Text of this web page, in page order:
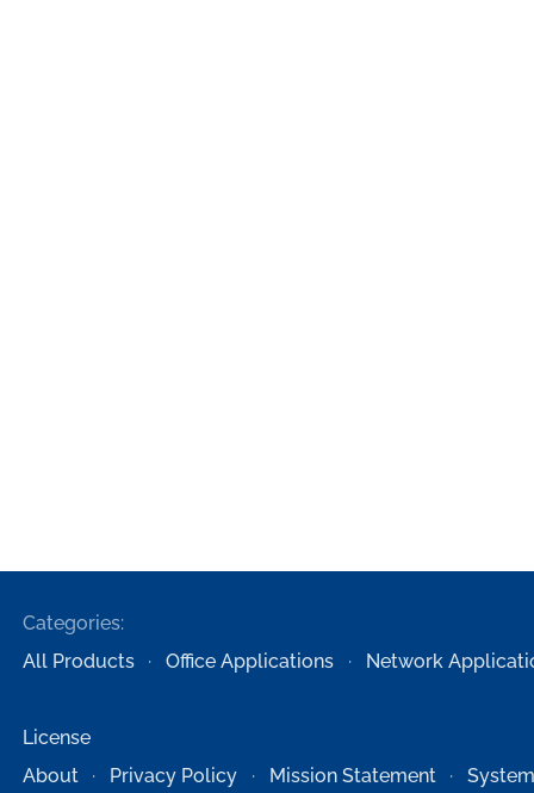
Categories:
All Products
Office Applications Network
License
About
Privacy Policy Mission Statement